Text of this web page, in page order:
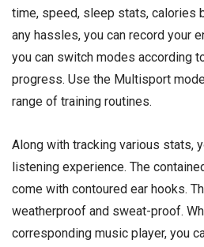
time, speed, sleep stats, calories
any hassles, you can record your
you can switch modes according
progress. Use the Multisport
range of training routines.
Along with tracking various stats,
listening experience. The
come with contoured ear hooks.
weatherproof and sweat-proof.
corresponding music player, you